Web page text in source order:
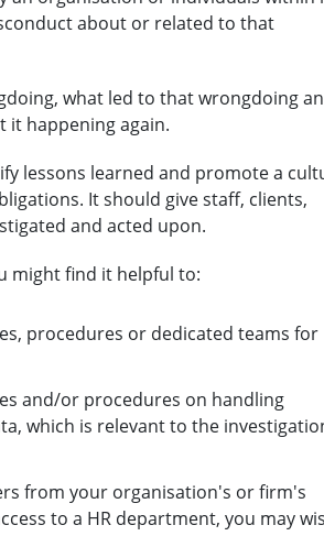
about or related to that
what led to that wrongdoing
it happening again.
lessons learned and promote a
It should give staff, clients,
and acted upon.
might find it helpful to:
procedures or dedicated teams for
and/or procedures on handling
which is relevant to the
from your organisation's or firm's
to a HR department, you may